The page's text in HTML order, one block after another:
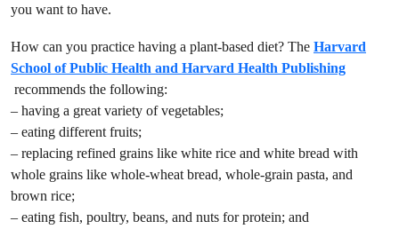
you want to have.
How can you practice having a plant-based diet? The Harvard
School of Public Health and Harvard Health Publishing
recommends the following:
– having a great variety of vegetables;
– eating different fruits;
– replacing refined grains like white rice and white bread with
whole grains like whole-wheat bread, whole-grain pasta, and
brown rice;
– eating fish, poultry, beans, and nuts for protein; and